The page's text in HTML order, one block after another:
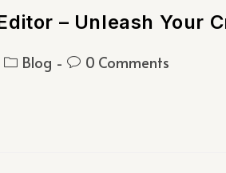
– Unleash Your
Blog 0 Comments